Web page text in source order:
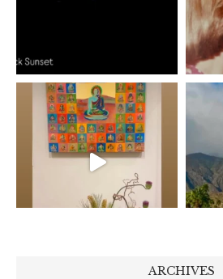
ARCHIVES